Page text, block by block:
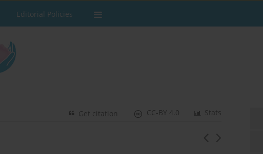
Editorial Policies
Stats
CC-BY 4.0
Get citation